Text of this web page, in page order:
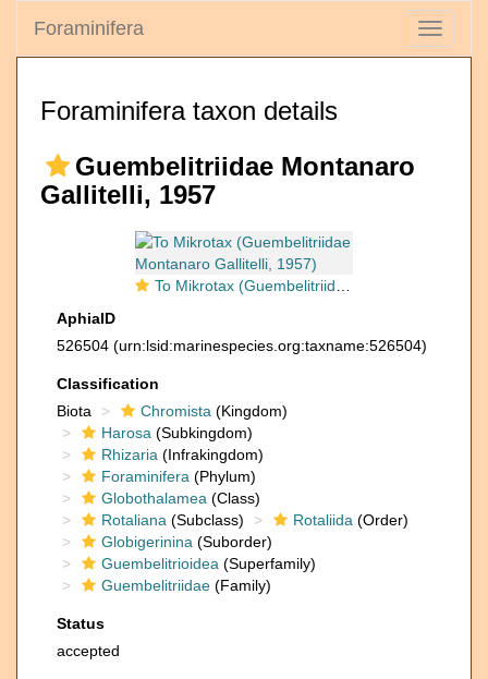
Toggle
Foraminifera
Foraminifera taxon details
Guembelitriidae Montanaro
Gallitelli, 1957
To Mikrotax (Guembelitriidae Montanaro Gallitelli, 1957)
AphiaID
526504 (urn:lsid:marinespecies.org:taxname:526504)
Classification
Biota
Chromista (Kingdom)
Harosa (Subkingdom)
Rhizaria (Infrakingdom)
Foraminifera (Phylum)
Globothalamea (Class)
Rotaliana (Subclass) Rotaliida (Order)
Globigerinina (Suborder)
Guembelitrioidea (Superfamily)
Guembelitriidae (Family)
Status
accepted